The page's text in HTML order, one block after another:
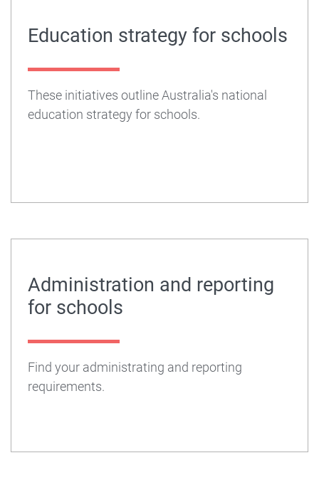
Education strategy for schools
These initiatives outline Australia's national
education strategy for schools.
Administration and reporting
for schools
Find your administrating and reporting
requirements.